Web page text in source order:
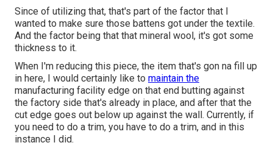
Since of utilizing that, that's part of the factor that I
wanted to make sure those battens got under the textile.
And the factor being that that mineral wool, it's got some
thickness to it.
When I'm reducing this piece, the item that's gon na fill up
in here, I would certainly like to maintain the
manufacturing facility edge on that end butting against
the factory side that's already in place, and after that the
cut edge goes out below up against the wall. Currently, if
you need to do a trim, you have to do a trim, and in this
instance I did.